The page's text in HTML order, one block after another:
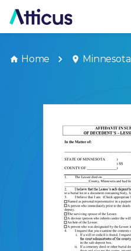
Home Minnesota